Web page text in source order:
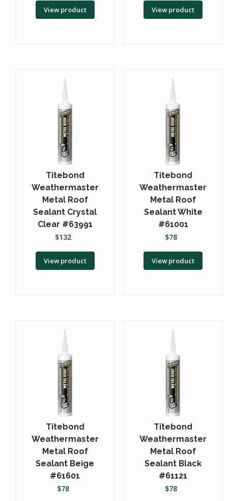
View product View product
Titebond
Weathermaster
Metal Roof
Sealant Crystal
Clear #63991
$132
View product
Titebond
Weathermaster
Metal Roof
Sealant White
#61001
$78
View product
Titebond
Weathermaster
Metal Roof
Sealant Beige
#61601
$78
Titebond
Weathermaster
Metal Roof
Sealant Black
#61121
$78